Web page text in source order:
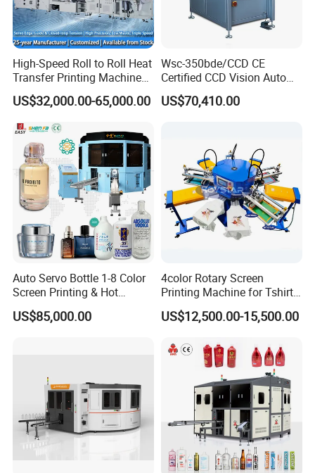
High-Speed Roll to Roll Heat
Transfer Printing Machine
for Nameplate, FPC, IMD
US$32,000.00-65,000.00
Wsc-350bde/CCD CE
Certified CCD Vision Auto
Position High Precision
Energy Saving Screen
OEM Printer
US$70,410.00
Auto Servo Bottle 1-8 Color
Screen Printing & Hot
Stamping Machine
US$85,000.00
4color Rotary Screen
Printing Machine for Tshirt
Nonwoven Bag Screen
Printer Kraft Paper Bag
Serigrafica Fabric Textile
Silk Printing Machine
US$12,500.00-15,500.00